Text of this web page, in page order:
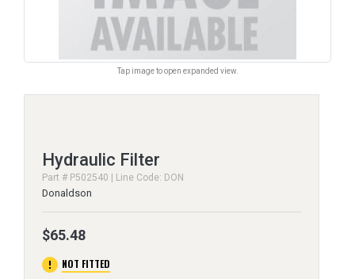
Tap image to open expanded view.
Hydraulic Filter
Part # P502540 | Line Code: DON
Donaldson
$65.48
error NOT FITTED